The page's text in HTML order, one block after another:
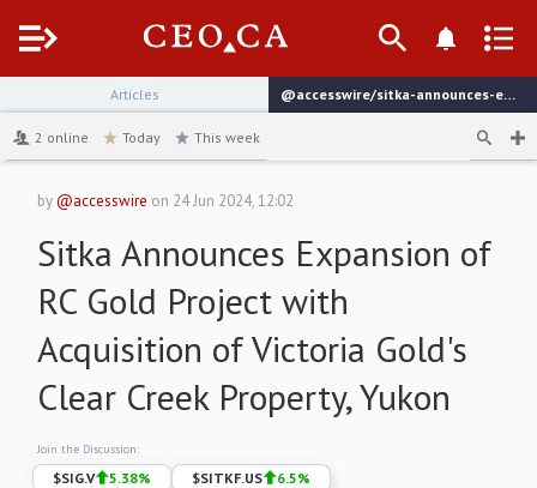
Menu
Articles
@accesswire/sitka-announces-expansion-of-rc-gold-project-with-acquisition
2 online Today This week
by@accesswire on 24 Jun 2024, 12:02
Sitka Announces Expansion of
RC Gold Project with
Acquisition of Victoria Gold's
Clear Creek Property, Yukon
Join the Discussion:
$SIG.V 5.38% $SITKF.US 6.5%